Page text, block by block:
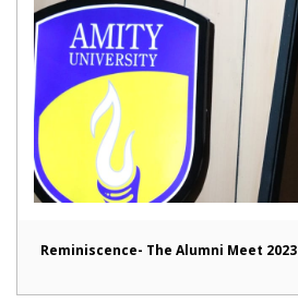
Reminiscence- The Alumni Meet 2023